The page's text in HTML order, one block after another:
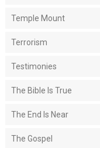
Temple Mount
Terrorism
Testimonies
The Bible Is True
The End Is Near
The Gospel